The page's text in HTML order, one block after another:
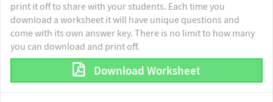
print it off to share with your students. Each time you
download a worksheet it will have unique questions and
come with its own answer key. There is no limit to how many
you can download and print off.
Download Worksheet